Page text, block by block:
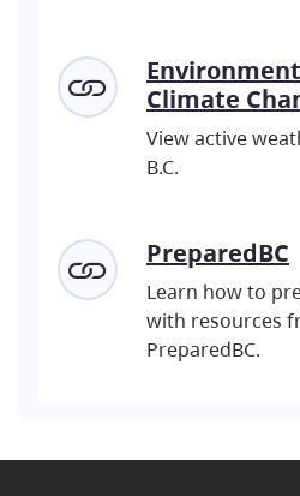
Climate
View active
B.C.
PreparedBC
Learn how to
with resources
PreparedBC.